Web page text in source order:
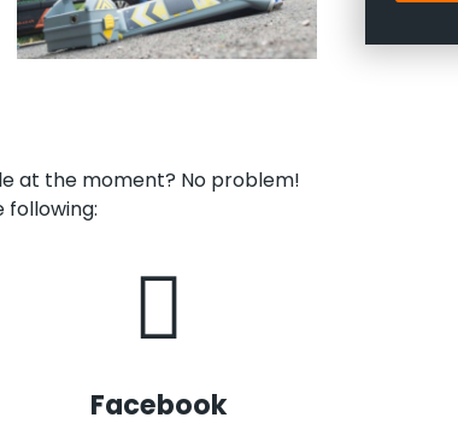
at the moment? No problem!
following:
Facebook